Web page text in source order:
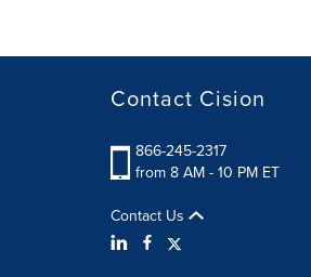
Contact Cision
866-245-2317
from 8 AM - 10 PM ET
Contact Us